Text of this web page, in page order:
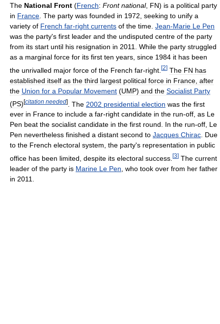
The National Front (French: Front national, FN) is a political party
in France . The party was founded in 1972, seeking to unify a
variety of French far-right currents of the time. Jean-Marie Le Pen
was the party's first leader and the undisputed centre of the party
from its start until his resignation in 2011. While the party struggled
as a marginal force for its first ten years, since 1984 it has been
the unrivalled major force of the French far-right. [2] The FN has
established itself as the third largest political force in France, after
the Union for a Popular Movement (UMP) and the Socialist Party
(PS)[citation needed] . The 2002 presidential election was the first
ever in France to include a far-right candidate in the run-off, as Le
Pen beat the socialist candidate in the first round. In the run-off, Le
Pen nevertheless finished a distant second to Jacques Chirac. Due
to the French electoral system, the party's representation in public
office has been limited, despite its electoral success. [3] The current
leader of the party is Marine Le Pen , who took over from her father
in 2011.